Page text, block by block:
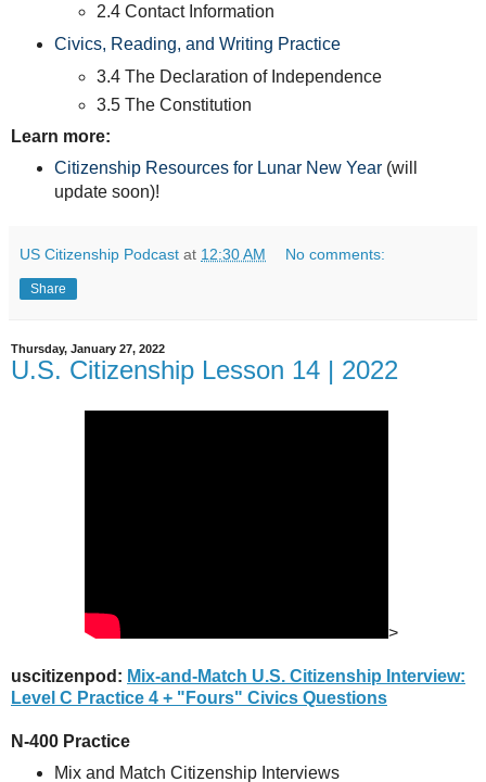
2.4 Contact Information
Civics, Reading, and Writing Practice
3.4 The Declaration of Independence
3.5 The Constitution
Learn more:
Citizenship Resources for Lunar New Year(will
update soon)!
US Citizenship Podcast at 12:30 AM No comments:
Share
Thursday, January 27, 2022
U.S. Citizenship Lesson 14 | 2022
>
uscitizenpod: Mix-and-Match U.S. Citizenship Interview:
Level C Practice 4 + "Fours" Civics Questions
N-400 Practice
Mix and Match Citizenship Interviews